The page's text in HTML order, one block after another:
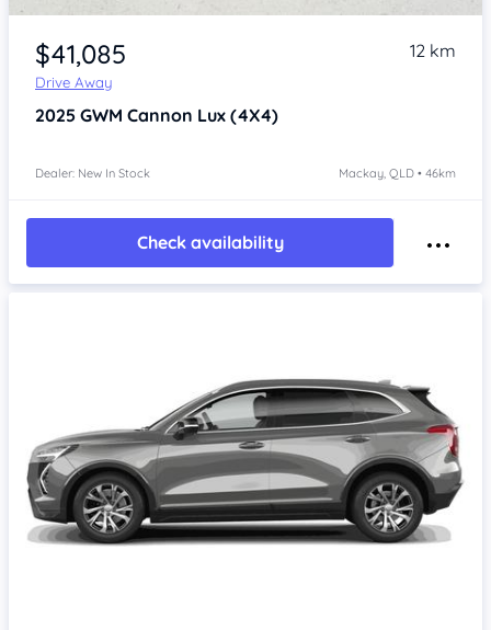
Item 1 of 4
$41,085
Drive Away
12 km
2025 GWM Cannon Lux (4X4)
Dealer: New In Stock Mackay, QLD • 46km
Check availability